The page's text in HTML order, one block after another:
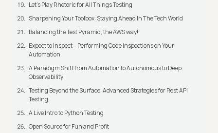
Let’s Play Rhetoric for All Things Testing
Sharpening Your Toolbox: Staying Ahead In The Tech World
Balancing the Test Pyramid, the AWS way!
Expect to Inspect – Performing Code Inspections on Your
Automation
A Paradigm Shift from Automation to Autonomous to Deep
Observability
Testing Beyond the Surface: Advanced Strategies for Rest API
Testing
A Live Intro to Python Testing
Open Source for Fun and Profit